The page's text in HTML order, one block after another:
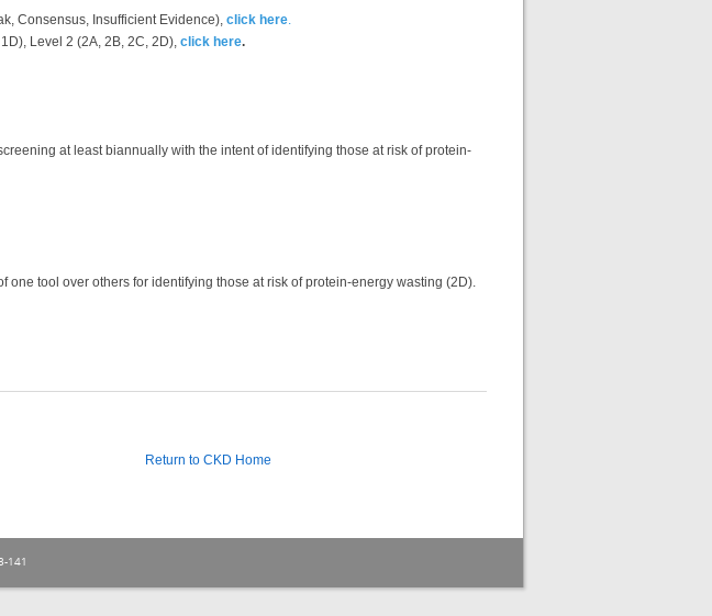
Consensus, Insufficient Evidence), click here.
Level 2 (2A, 2B, 2C, 2D), click here.
at least biannually with the intent of identifying those at risk of protein-
tool over others for identifying those at risk of protein-energy wasting (2D).
Return to CKD Home
141